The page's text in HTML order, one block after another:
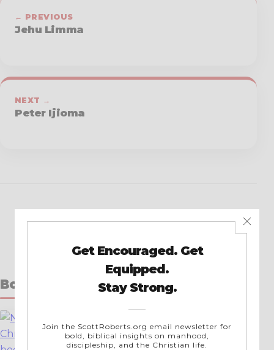
← PREVIOUS
Jehu Limma
NEXT →
Peter Ijioma
Books by Scott Roberts
A Simple Guide for New Christians